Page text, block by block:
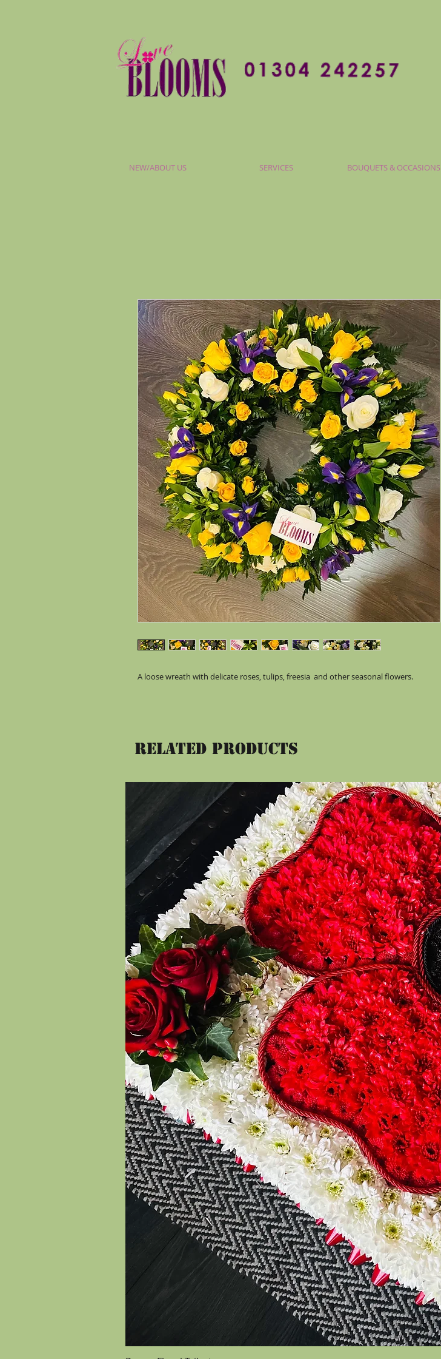
NEW/ABOUT US SERVICES BOUQUETS & OCCASIONS
A loose wreath with delicate roses, tulips, freesia  and other seasonal flowers.
Related Products